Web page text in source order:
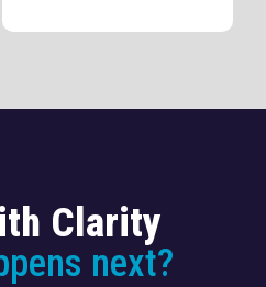
Clarity
next?